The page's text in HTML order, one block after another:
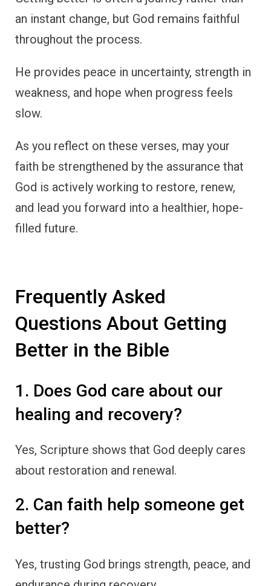
an instant change, but God remains faithful
throughout the process.
He provides peace in uncertainty, strength in
weakness, and hope when progress feels
slow.
As you reflect on these verses, may your
faith be strengthened by the assurance that
God is actively working to restore, renew,
and lead you forward into a healthier, hope-
filled future.
Frequently Asked
Questions About Getting
Better in the Bible
1. Does God care about our
healing and recovery?
Yes, Scripture shows that God deeply cares
about restoration and renewal.
2. Can faith help someone get
better?
Yes, trusting God brings strength, peace, and